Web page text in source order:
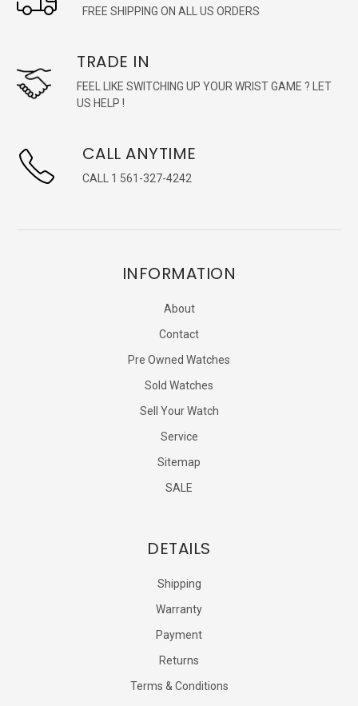
FREE SHIPPING ON ALL US ORDERS
TRADE IN
FEEL LIKE SWITCHING UP YOUR WRIST GAME ? LET
US HELP !
CALL ANYTIME
CALL 1 561-327-4242
INFORMATION
About
Contact
Pre Owned Watches
Sold Watches
Sell Your Watch
Service
Sitemap
SALE
DETAILS
Shipping
Warranty
Payment
Returns
Terms & Conditions